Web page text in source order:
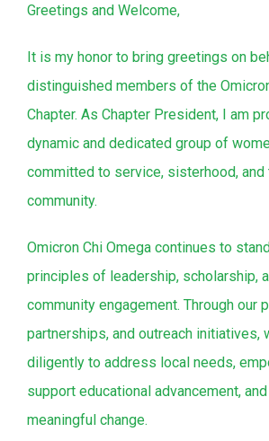
Greetings and Welcome,
It is my honor to bring greetings on
distinguished members of the
Chapter. As Chapter President, I am
dynamic and dedicated group of
committed to service, sisterhood,
community.
Omicron Chi Omega continues to
principles of leadership, scholarship,
community engagement. Through our
partnerships, and outreach initiatives,
diligently to address local needs,
support educational advancement,
meaningful change.